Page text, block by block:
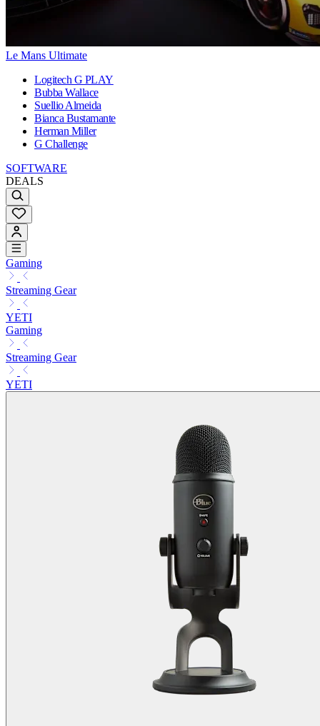
Le Mans Ultimate
Logitech G PLAY
Bubba Wallace
Suellio Almeida
Bianca Bustamante
Herman Miller
G Challenge
SOFTWARE
DEALS
Gaming
Streaming Gear
YETI
Gaming
Streaming Gear
YETI